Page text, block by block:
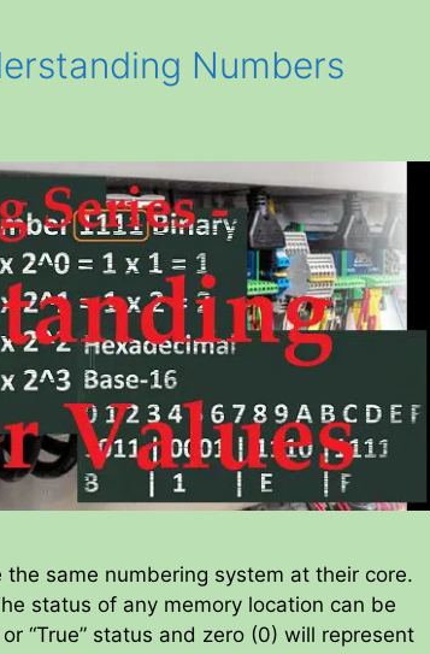
Numbers
same numbering system at their core.
status of any memory location can be
“True” status and zero (0) will represent